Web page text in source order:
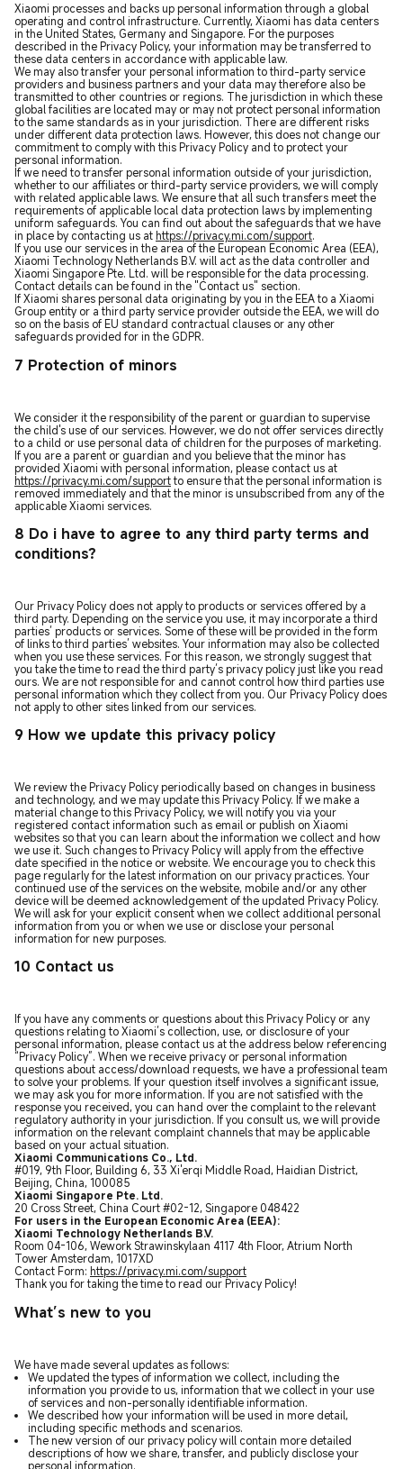
Xiaomi processes and backs up personal information through a global
operating and control infrastructure. Currently, Xiaomi has data centers
in the United States, Germany and Singapore. For the purposes
described in the Privacy Policy, your information may be transferred to
these data centers in accordance with applicable law.
We may also transfer your personal information to third-party service
providers and business partners and your data may therefore also be
transmitted to other countries or regions. The jurisdiction in which these
global facilities are located may or may not protect personal information
to the same standards as in your jurisdiction. There are different risks
under different data protection laws. However, this does not change our
commitment to comply with this Privacy Policy and to protect your
personal information.
If we need to transfer personal information outside of your jurisdiction,
whether to our affiliates or third-party service providers, we will comply
with related applicable laws. We ensure that all such transfers meet the
requirements of applicable local data protection laws by implementing
uniform safeguards. You can find out about the safeguards that we have
in place by contacting us at https://privacy.mi.com/support.
If you use our services in the area of the European Economic Area (EEA),
Xiaomi Technology Netherlands B.V. will act as the data controller and
Xiaomi Singapore Pte. Ltd. will be responsible for the data processing.
Contact details can be found in the "Contact us" section.
If Xiaomi shares personal data originating by you in the EEA to a Xiaomi
Group entity or a third party service provider outside the EEA, we will do
so on the basis of EU standard contractual clauses or any other
safeguards provided for in the GDPR.
7 Protection of minors
We consider it the responsibility of the parent or guardian to supervise
the child's use of our services. However, we do not offer services directly
to a child or use personal data of children for the purposes of marketing.
If you are a parent or guardian and you believe that the minor has
provided Xiaomi with personal information, please contact us at
https://privacy.mi.com/supportto ensure that the personal information is
removed immediately and that the minor is unsubscribed from any of the
applicable Xiaomi services.
8 Do i have to agree to any third party terms and
conditions?
Our Privacy Policy does not apply to products or services offered by a
third party. Depending on the service you use, it may incorporate a third
parties’ products or services. Some of these will be provided in the form
of links to third parties’ websites. Your information may also be collected
when you use these services. For this reason, we strongly suggest that
you take the time to read the third party’s privacy policy just like you read
ours. We are not responsible for and cannot control how third parties use
personal information which they collect from you. Our Privacy Policy does
not apply to other sites linked from our services.
9 How we update this privacy policy
We review the Privacy Policy periodically based on changes in business
and technology, and we may update this Privacy Policy. If we make a
material change to this Privacy Policy, we will notify you via your
registered contact information such as email or publish on Xiaomi
websites so that you can learn about the information we collect and how
we use it. Such changes to Privacy Policy will apply from the effective
date specified in the notice or website. We encourage you to check this
page regularly for the latest information on our privacy practices. Your
continued use of the services on the website, mobile and/or any other
device will be deemed acknowledgement of the updated Privacy Policy.
We will ask for your explicit consent when we collect additional personal
information from you or when we use or disclose your personal
information for new purposes.
10 Contact us
If you have any comments or questions about this Privacy Policy or any
questions relating to Xiaomi’s collection, use, or disclosure of your
personal information, please contact us at the address below referencing
“Privacy Policy”. When we receive privacy or personal information
questions about access/download requests, we have a professional team
to solve your problems. If your question itself involves a significant issue,
we may ask you for more information. If you are not satisfied with the
response you received, you can hand over the complaint to the relevant
regulatory authority in your jurisdiction. If you consult us, we will provide
information on the relevant complaint channels that may be applicable
based on your actual situation.
Xiaomi Communications Co., Ltd.
#019, 9th Floor, Building 6, 33 Xi'erqi Middle Road, Haidian District,
Beijing, China, 100085
Xiaomi Singapore Pte. Ltd.
20 Cross Street, China Court #02-12, Singapore 048422
For users in the European Economic Area (EEA):
Xiaomi Technology Netherlands B.V.
Room 04-106, Wework Strawinskylaan 4117 4th Floor, Atrium North
Tower Amsterdam, 1017XD
Contact Form: https://privacy.mi.com/support
Thank you for taking the time to read our Privacy Policy!
What’s new to you
We have made several updates as follows:
We updated the types of information we collect, including the
information you provide to us, information that we collect in your use
of services and non-personally identifiable information.
We described how your information will be used in more detail,
including specific methods and scenarios.
The new version of our privacy policy will contain more detailed
descriptions of how we share, transfer, and publicly disclose your
personal information.